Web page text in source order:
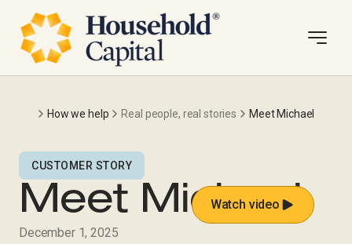
How we help Real people, real stories Meet Michael
CUSTOMER STORY
Meet Michael
December 1, 2025
Watch video